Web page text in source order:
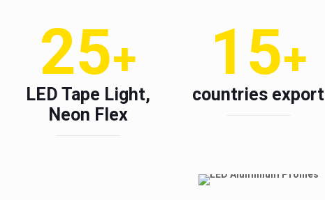
25+
LED Tape Light,
Neon Flex
15+
countries export